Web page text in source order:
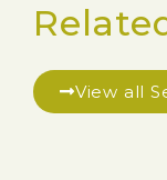
View all